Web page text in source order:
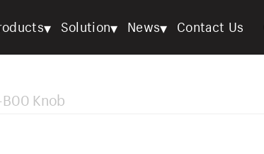
▾ Solution▾ News▾ Contact Us
B00 Knob